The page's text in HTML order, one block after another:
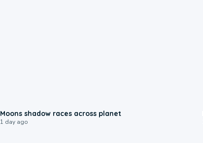
Moons shadow races across planet
1 day ago